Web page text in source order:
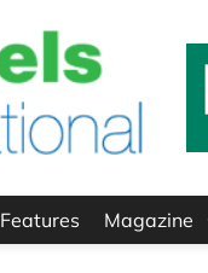
Features Magazine